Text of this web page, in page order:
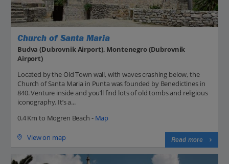
Church of Santa Maria
Budva (Dubrovnik Airport), Montenegro (Dubrovnik
Airport)
Located by the Old Town wall, with waves crashing below, the
Church of Santa Maria in Punta was founded by Benedictines in
840. Venture inside and you’ll find lots of old tombs and religious
iconography. It’s a...
0.4 Km to Mogren Beach - Map
View on map Read more